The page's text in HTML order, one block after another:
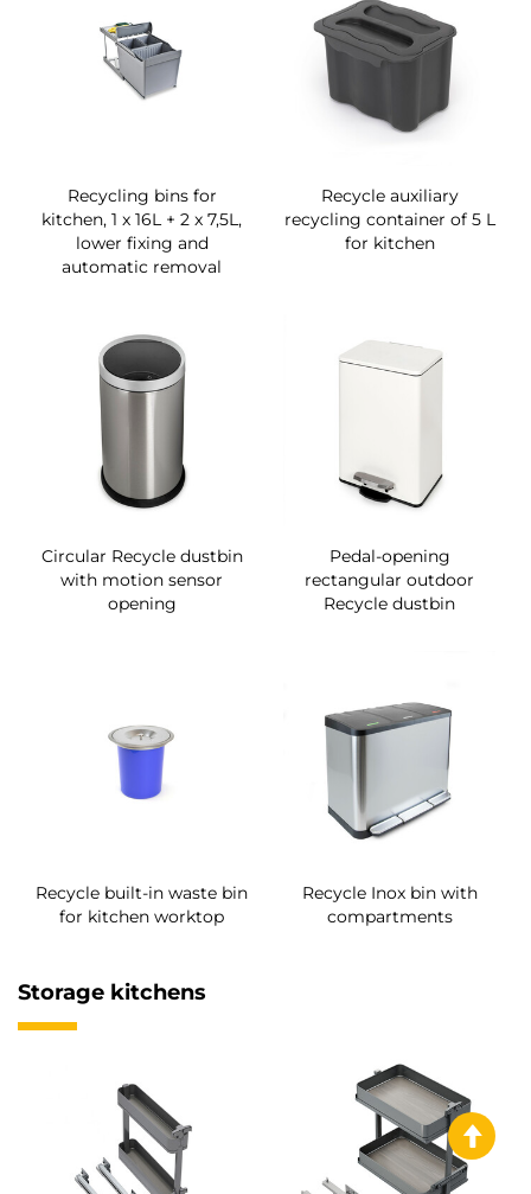
Recycling bins for
kitchen, 1 x 16L + 2 x 7,5L,
lower fixing and
automatic removal
Recycle auxiliary
recycling container of 5 L
for kitchen
Circular Recycle dustbin
with motion sensor
opening
Pedal-opening
rectangular outdoor
Recycle dustbin
Recycle built-in waste bin
for kitchen worktop
Recycle Inox bin with
compartments
Storage kitchens